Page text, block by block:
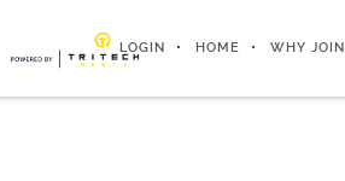
LOGIN HOME WHY